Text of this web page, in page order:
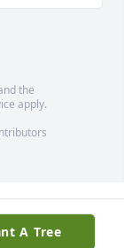
the
apply.
A Tree